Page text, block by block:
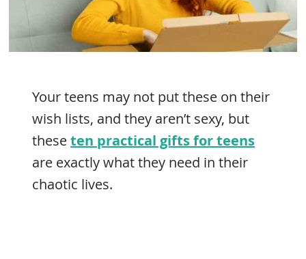
Your teens may not put these on their
wish lists, and they aren’t sexy, but
theseten practical gifts for teens
are exactly what they need in their
chaotic lives.